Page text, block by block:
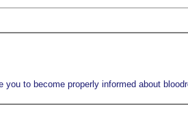
to become properly informed about